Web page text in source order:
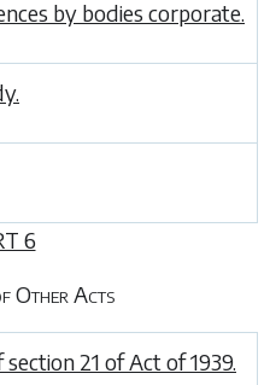
by bodies corporate.
6
Other Acts
21 of Act of 1939.